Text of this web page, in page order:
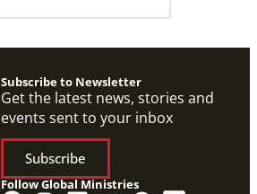
Subscribe to Newsletter
Get the latest news, stories and
events sent to your inbox
Subscribe
Follow Global Ministries